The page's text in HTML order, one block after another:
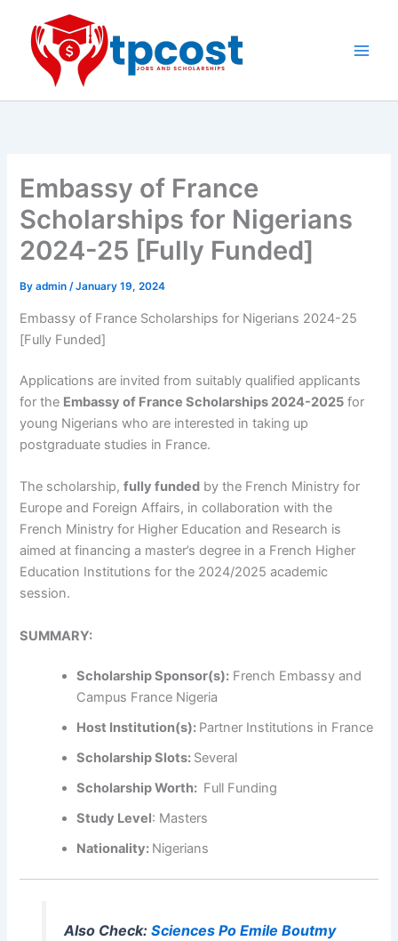
content
Embassy of France
Scholarships for Nigerians
2024-25 [Fully Funded]
Byadmin/January 19, 2024
Embassy of France Scholarships for Nigerians 2024-25
[Fully Funded]
Applications are invited from suitably qualified applicants
for the Embassy of France Scholarships 2024-2025 for
young Nigerians who are interested in taking up
postgraduate studies in France.
The scholarship,fully funded by the French Ministry for
Europe and Foreign Affairs, in collaboration with the
French Ministry for Higher Education and Research is
aimed at financing a master’s degree in a French Higher
Education Institutions for the 2024/2025 academic
session.
SUMMARY:
Scholarship Sponsor(s): French Embassy and
Campus France Nigeria
Host Institution(s): Partner Institutions in France
Scholarship Slots: Several
Scholarship Worth: Full Funding
Study Level: Masters
Nationality: Nigerians
Also Check: Sciences Po Emile Boutmy